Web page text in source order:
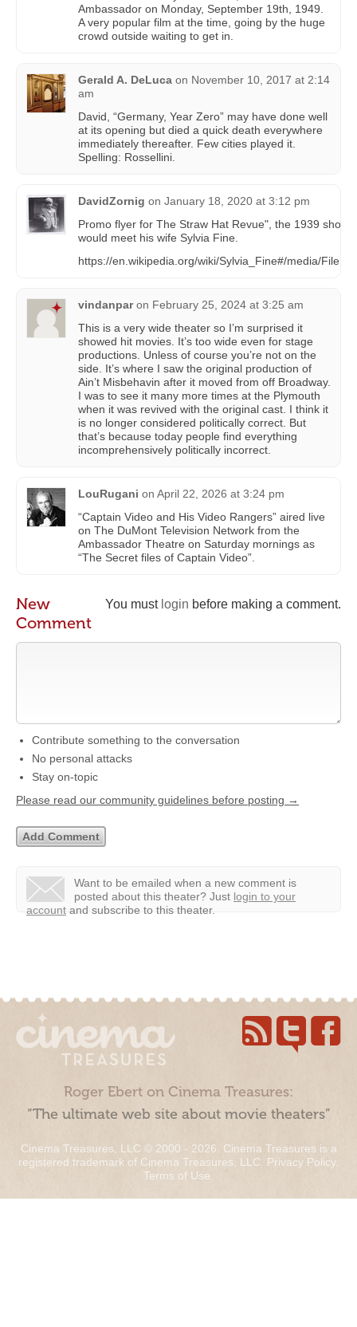
Ambassador on Monday, September 19th, 1949.
A very popular film at the time, going by the huge
crowd outside waiting to get in.
Gerald A. DeLuca on November 10, 2017 at 2:14
am
David, “Germany, Year Zero” may have done well
at its opening but died a quick death everywhere
immediately thereafter. Few cities played it.
Spelling: Rossellini.
DavidZornig on January 18, 2020 at 3:12 pm
Promo flyer for The Straw Hat Revue", the 1939 show
would meet his wife Sylvia Fine.
https://en.wikipedia.org/wiki/Sylvia_Fine#/media/
vindanpar on February 25, 2024 at 3:25 am
This is a very wide theater so I’m surprised it
showed hit movies. It’s too wide even for stage
productions. Unless of course you’re not on the
side. It’s where I saw the original production of
Ain’t Misbehavin after it moved from off Broadway.
I was to see it many more times at the Plymouth
when it was revived with the original cast. I think it
is no longer considered politically correct. But
that’s because today people find everything
incomprehensively politically incorrect.
LouRugani on April 22, 2026 at 3:24 pm
“Captain Video and His Video Rangers” aired live
on The DuMont Television Network from the
Ambassador Theatre on Saturday mornings as
“The Secret files of Captain Video”.
You must login before making a comment.
New
Comment
Contribute something to the conversation
No personal attacks
Stay on-topic
Please read our community guidelines before posting →
Want to be emailed when a new comment is
posted about this theater? Just login to your
account and subscribe to this theater.
Roger Ebert on Cinema Treasures:
“The ultimate web site about movie theaters”
Cinema Treasures, LLC © 2000 - 2026. Cinema Treasures is a
registered trademark of Cinema Treasures, LLC. Privacy Policy.
Terms of Use